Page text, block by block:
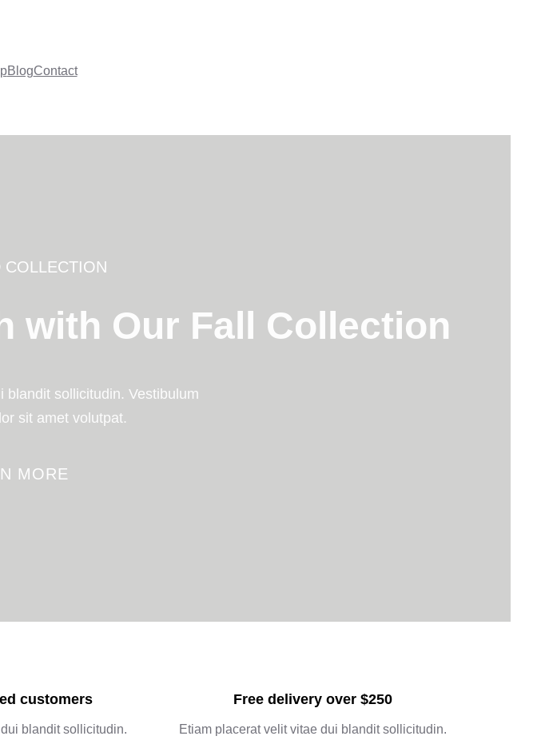
BlogContact
COLLECTION
with Our Fall Collection
blandit sollicitudin. Vestibulum
sit amet volutpat.
MORE
customers
blandit sollicitudin.
Free delivery over $250
Etiam placerat velit vitae dui blandit sollicitudin.